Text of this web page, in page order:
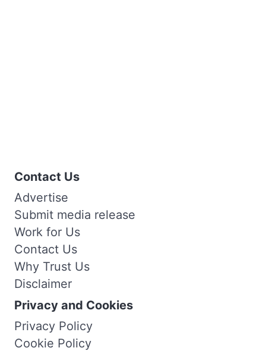
Contact Us
Advertise
Submit media release
Work for Us
Contact Us
Why Trust Us
Disclaimer
Privacy and Cookies
Privacy Policy
Cookie Policy